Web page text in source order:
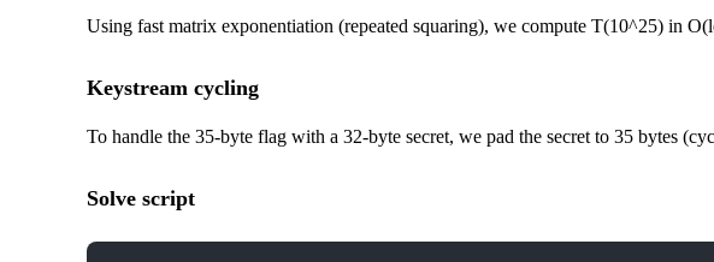
Using fast matrix exponentiation (repeated squaring), we compute T(10^25) in
Keystream cycling
To handle the 35-byte flag with a 32-byte secret, we pad the secret to 35 bytes
Solve script